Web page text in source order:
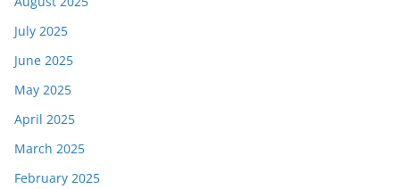
July 2025
June 2025
May 2025
April 2025
March 2025
February 2025